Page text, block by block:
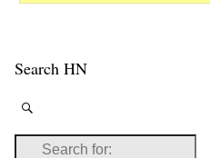
Search HN